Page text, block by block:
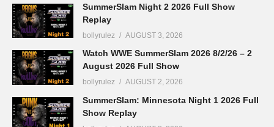
SummerSlam Night 2 2026 Full Show
Replay
bollyrulez AUGUST 3, 2026
Watch WWE SummerSlam 2026 8/2/26 – 2
August 2026 Full Show
bollyrulez AUGUST 2, 2026
SummerSlam: Minnesota Night 1 2026 Full
Show Replay